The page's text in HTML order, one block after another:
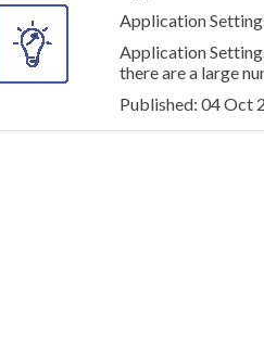
Application
Application
there are a large
Published: 04 Oct